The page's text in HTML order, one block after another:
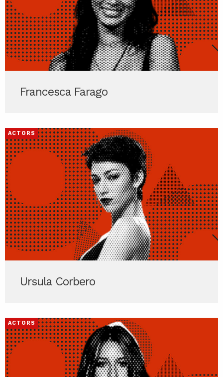
Francesca Farago
ACTORS
Ursula Corbero
ACTORS